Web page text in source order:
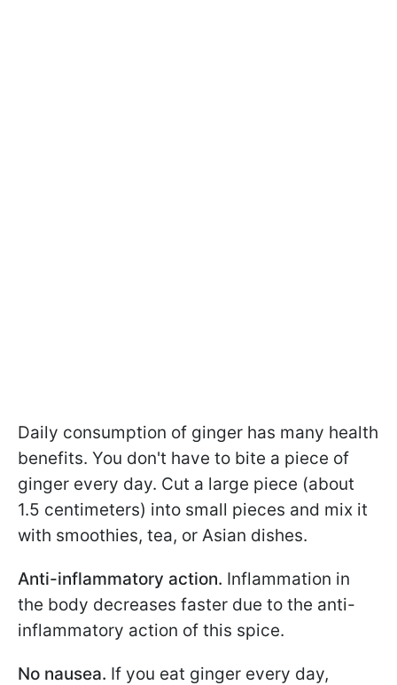
Daily consumption of ginger has many health
benefits. You don't have to bite a piece of
ginger every day. Cut a large piece (about
1.5 centimeters) into small pieces and mix it
with smoothies, tea, or Asian dishes.
Anti-inflammatory action. Inflammation in
the body decreases faster due to the anti-
inflammatory action of this spice.
No nausea. If you eat ginger every day,